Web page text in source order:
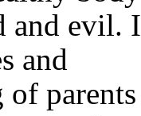
and evil.
and
of parents